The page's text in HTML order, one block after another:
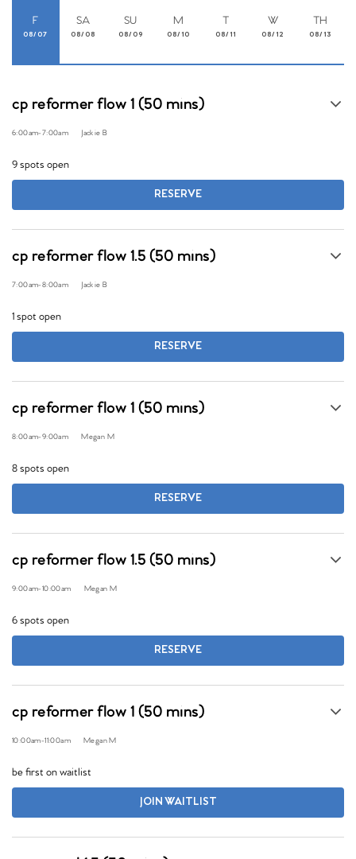
F
08/07
SA
08/08
SU
08/09
M
08/10
T
08/11
W
08/12
TH
08/13
cp reformer flow 1 (50 mins)
6:00am-7:00am Jackie B
9 spots open
RESERVE
cp reformer flow 1.5 (50 mins)
7:00am-8:00am Jackie B
1 spot open
RESERVE
cp reformer flow 1 (50 mins)
8:00am-9:00am Megan M
8 spots open
RESERVE
cp reformer flow 1.5 (50 mins)
9:00am-10:00am Megan M
6 spots open
RESERVE
cp reformer flow 1 (50 mins)
10:00am-11:00am Megan M
be first on waitlist
JOIN WAITLIST